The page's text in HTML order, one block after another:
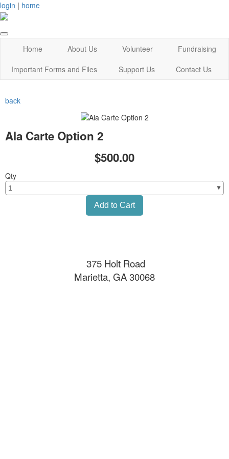
login | home
Home About Us Volunteer
Fundraising
Important Forms and Files
Support Us Contact Us
back
Ala Carte Option 2
$500.00
Qty
375 Holt Road
Marietta, GA 30068